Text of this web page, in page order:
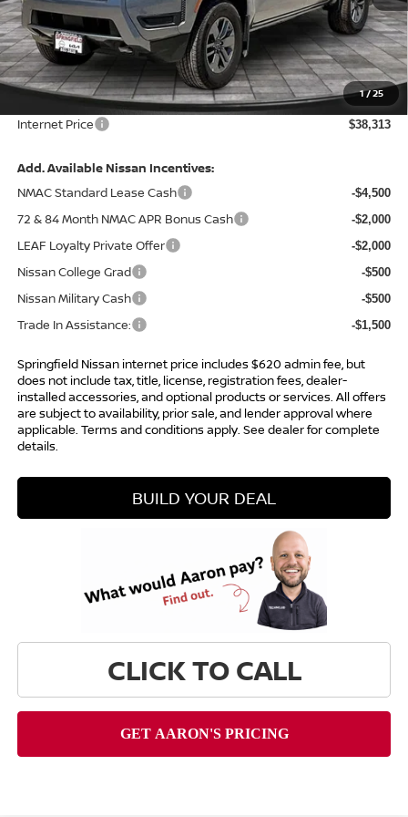
1/25
MSRP: $43,685
Total Savings: -$5,992
Admin Fee: +$620.00
Internet Price $38,313
Add. Available Nissan Incentives:
NMAC Standard Lease Cash
-$4,500
72 & 84 Month NMAC APR Bonus Cash -$2,000
LEAF Loyalty Private Offer -$2,000
Nissan College Grad -$500
Nissan Military Cash -$500
Trade In Assistance: -$1,500
Springfield Nissan internet price includes $620 admin fee, but
does not include tax, title, license, registration fees, dealer-
installed accessories, and optional products or services. All offers
are subject to availability, prior sale, and lender approval where
applicable. Terms and conditions apply. See dealer for complete
details.
BUILD YOUR DEAL
CLICK TO CALL